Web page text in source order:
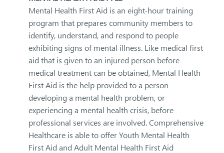
Mental Health First Aid is an eight-hour training
program that prepares community members to
identify, understand, and respond to people
exhibiting signs of mental illness. Like medical first
aid that is given to an injured person before
medical treatment can be obtained, Mental Health
First Aid is the help provided to a person
developing a mental health problem, or
experiencing a mental health crisis, before
professional services are involved. Comprehensive
Healthcare is able to offer Youth Mental Health
First Aid and Adult Mental Health First Aid